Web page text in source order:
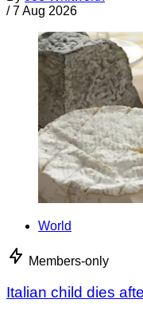
/ 7 Aug 2026
World
Members-only
Italian child dies